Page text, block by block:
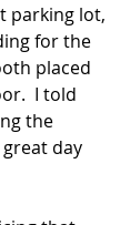
parking lot,
for the
placed
I told
the
day